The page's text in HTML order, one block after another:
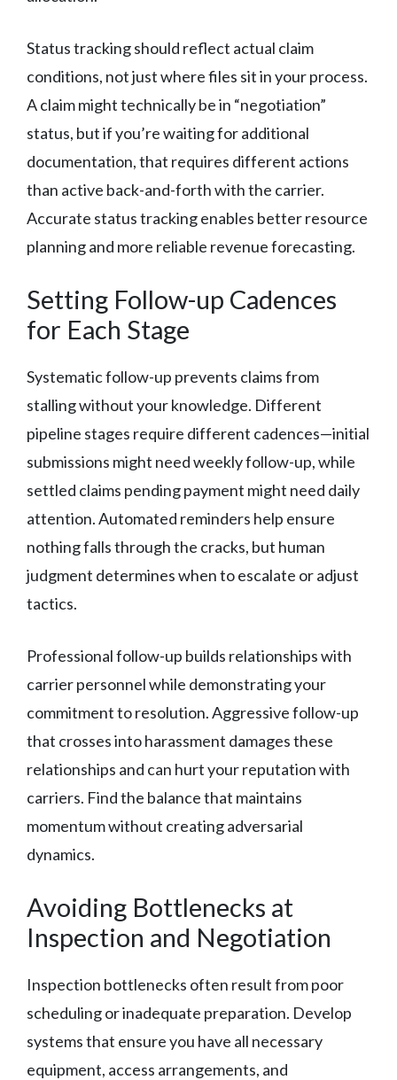
Status tracking should reflect actual claim
conditions, not just where files sit in your process.
A claim might technically be in “negotiation”
status, but if you’re waiting for additional
documentation, that requires different actions
than active back-and-forth with the carrier.
Accurate status tracking enables better resource
planning and more reliable revenue forecasting.
Setting Follow-up Cadences
for Each Stage
Systematic follow-up prevents claims from
stalling without your knowledge. Different
pipeline stages require different cadences—initial
submissions might need weekly follow-up, while
settled claims pending payment might need daily
attention. Automated reminders help ensure
nothing falls through the cracks, but human
judgment determines when to escalate or adjust
tactics.
Professional follow-up builds relationships with
carrier personnel while demonstrating your
commitment to resolution. Aggressive follow-up
that crosses into harassment damages these
relationships and can hurt your reputation with
carriers. Find the balance that maintains
momentum without creating adversarial
dynamics.
Avoiding Bottlenecks at
Inspection and Negotiation
Inspection bottlenecks often result from poor
scheduling or inadequate preparation. Develop
systems that ensure you have all necessary
equipment, access arrangements, and